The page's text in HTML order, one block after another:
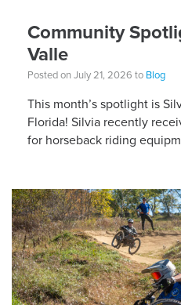
Community
Valle
Posted on July 21, 2026 to Blog
This month’s spotlight is
Florida! Silvia recently
for horseback riding